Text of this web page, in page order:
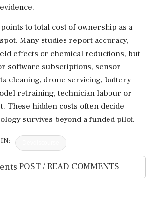
to total cost of ownership as a
Many studies report accuracy,
effects or chemical reductions, but
software subscriptions, sensor
cleaning, drone servicing, battery
retraining, technician labour or
These hidden costs often decide
survives beyond a funded pilot.
POST / READ COMMENTS